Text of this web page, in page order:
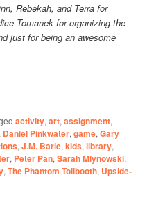
Rebekah, and Terra for
Tomanek for organizing the
just for being an awesome
activity,art,assignment,
Daniel Pinkwater,game,Gary
,J.M. Barie,kids,library,
, Peter Pan,Sarah Mlynowski,
,The Phantom Tollbooth, Upside-